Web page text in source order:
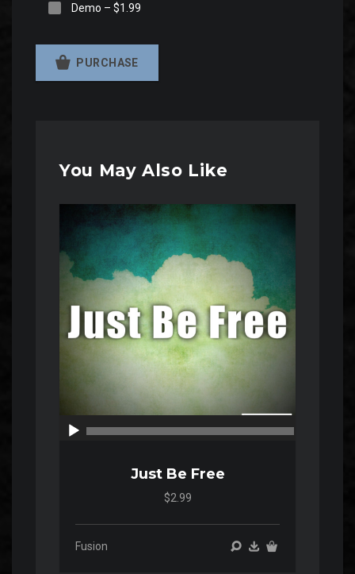
Demo – $1.99
PURCHASE
You May Also Like
Audio
Player
Just Be Free
$2.99
Fusion